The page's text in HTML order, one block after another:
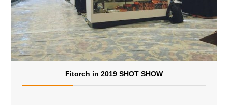
Fitorch in 2019 SHOT SHOW